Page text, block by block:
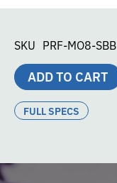
SKU PRF-MO8-SBB
ADD TO CART
FULL SPECS